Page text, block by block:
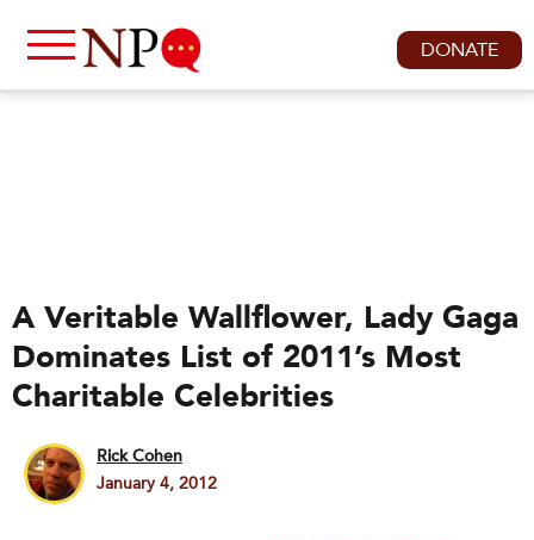
DONATE
A Veritable Wallflower, Lady Gaga
Dominates List of 2011’s Most
Charitable Celebrities
Rick Cohen
January 4, 2012